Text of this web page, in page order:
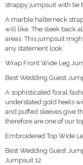
strappy jumpsuit with tie
A marble halterneck
will like. The sleek back
areas. This jumpsuit
any statement look.
Wrap Front Wide Leg
Best Wedding Guest
A sophisticated floral
understated gold heels
and puffed sleeves give
therefore are one of our
Embroidered Top Wide
Best Wedding Guest
Jumpsuit 12